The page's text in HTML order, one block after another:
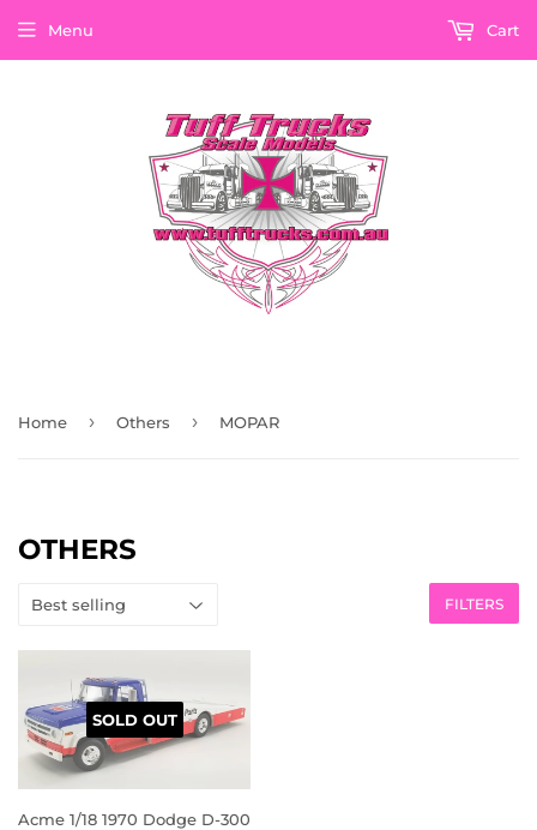
Menu Cart
Home › Others › MOPAR
OTHERS
FILTERS
SOLD OUT
Acme 1/18 1970 Dodge D-300